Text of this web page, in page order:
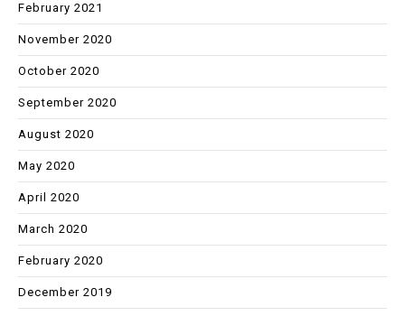
February 2021
November 2020
October 2020
September 2020
August 2020
May 2020
April 2020
March 2020
February 2020
December 2019